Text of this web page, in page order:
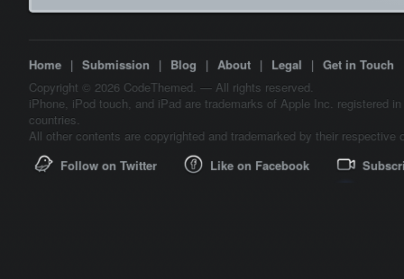
Home | Submission | Blog | About | Legal | Get in Touch
Copyright © 2026 CodeThemed. — All rights reserved.
iPhone, iPod touch, and iPad are trademarks of Apple Inc. registered
countries.
All other contents are copyrighted and trademarked by their respective
Follow on Twitter
Like on Facebook